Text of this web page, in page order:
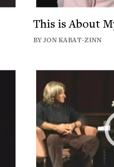
This is About
BY JON KABAT-ZINN